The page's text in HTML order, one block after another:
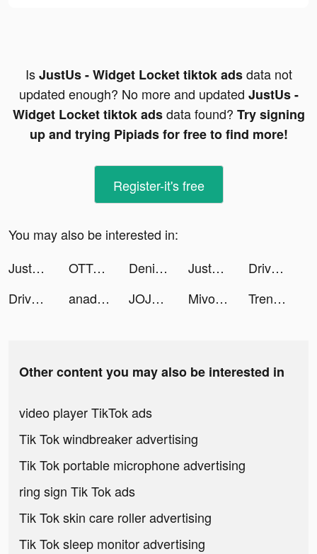
IsJustUs - Widget Locket tiktok adsdata not
updated enough? No more and updated JustUs -
Widget Locket tiktok adsdata found? Try signing
up and trying Pipiads for free to find more!
Register-it's free
You may also be interested in:
JustUs - Widget Locket tiktok ads
OTTO - Shopping App tiktok ads DenizKartım tiktok ads JustUs - Widget Locket tiktok ads
Drive to Evolve tiktok ads
Drive to Evolve tiktok ads
anadevega tiktok ads JOJOO - Live Video & Chat tiktok ads Mivo - Music Video Maker tiktok ads Trendyol - Online Shopping tiktok ads
Other content you may also be interested in
video player TikTok ads
Tik Tok windbreaker advertising
Tik Tok portable microphone advertising
ring sign Tik Tok ads
Tik Tok skin care roller advertising
Tik Tok sleep monitor advertising